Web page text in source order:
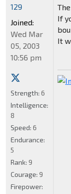
If
It
129
Joined:
Wed Mar
05, 2003
10:56 pm
Strength: 6
Intelligence:
8
Speed: 6
Endurance:
5
Rank: 9
Courage: 9
Firepower: